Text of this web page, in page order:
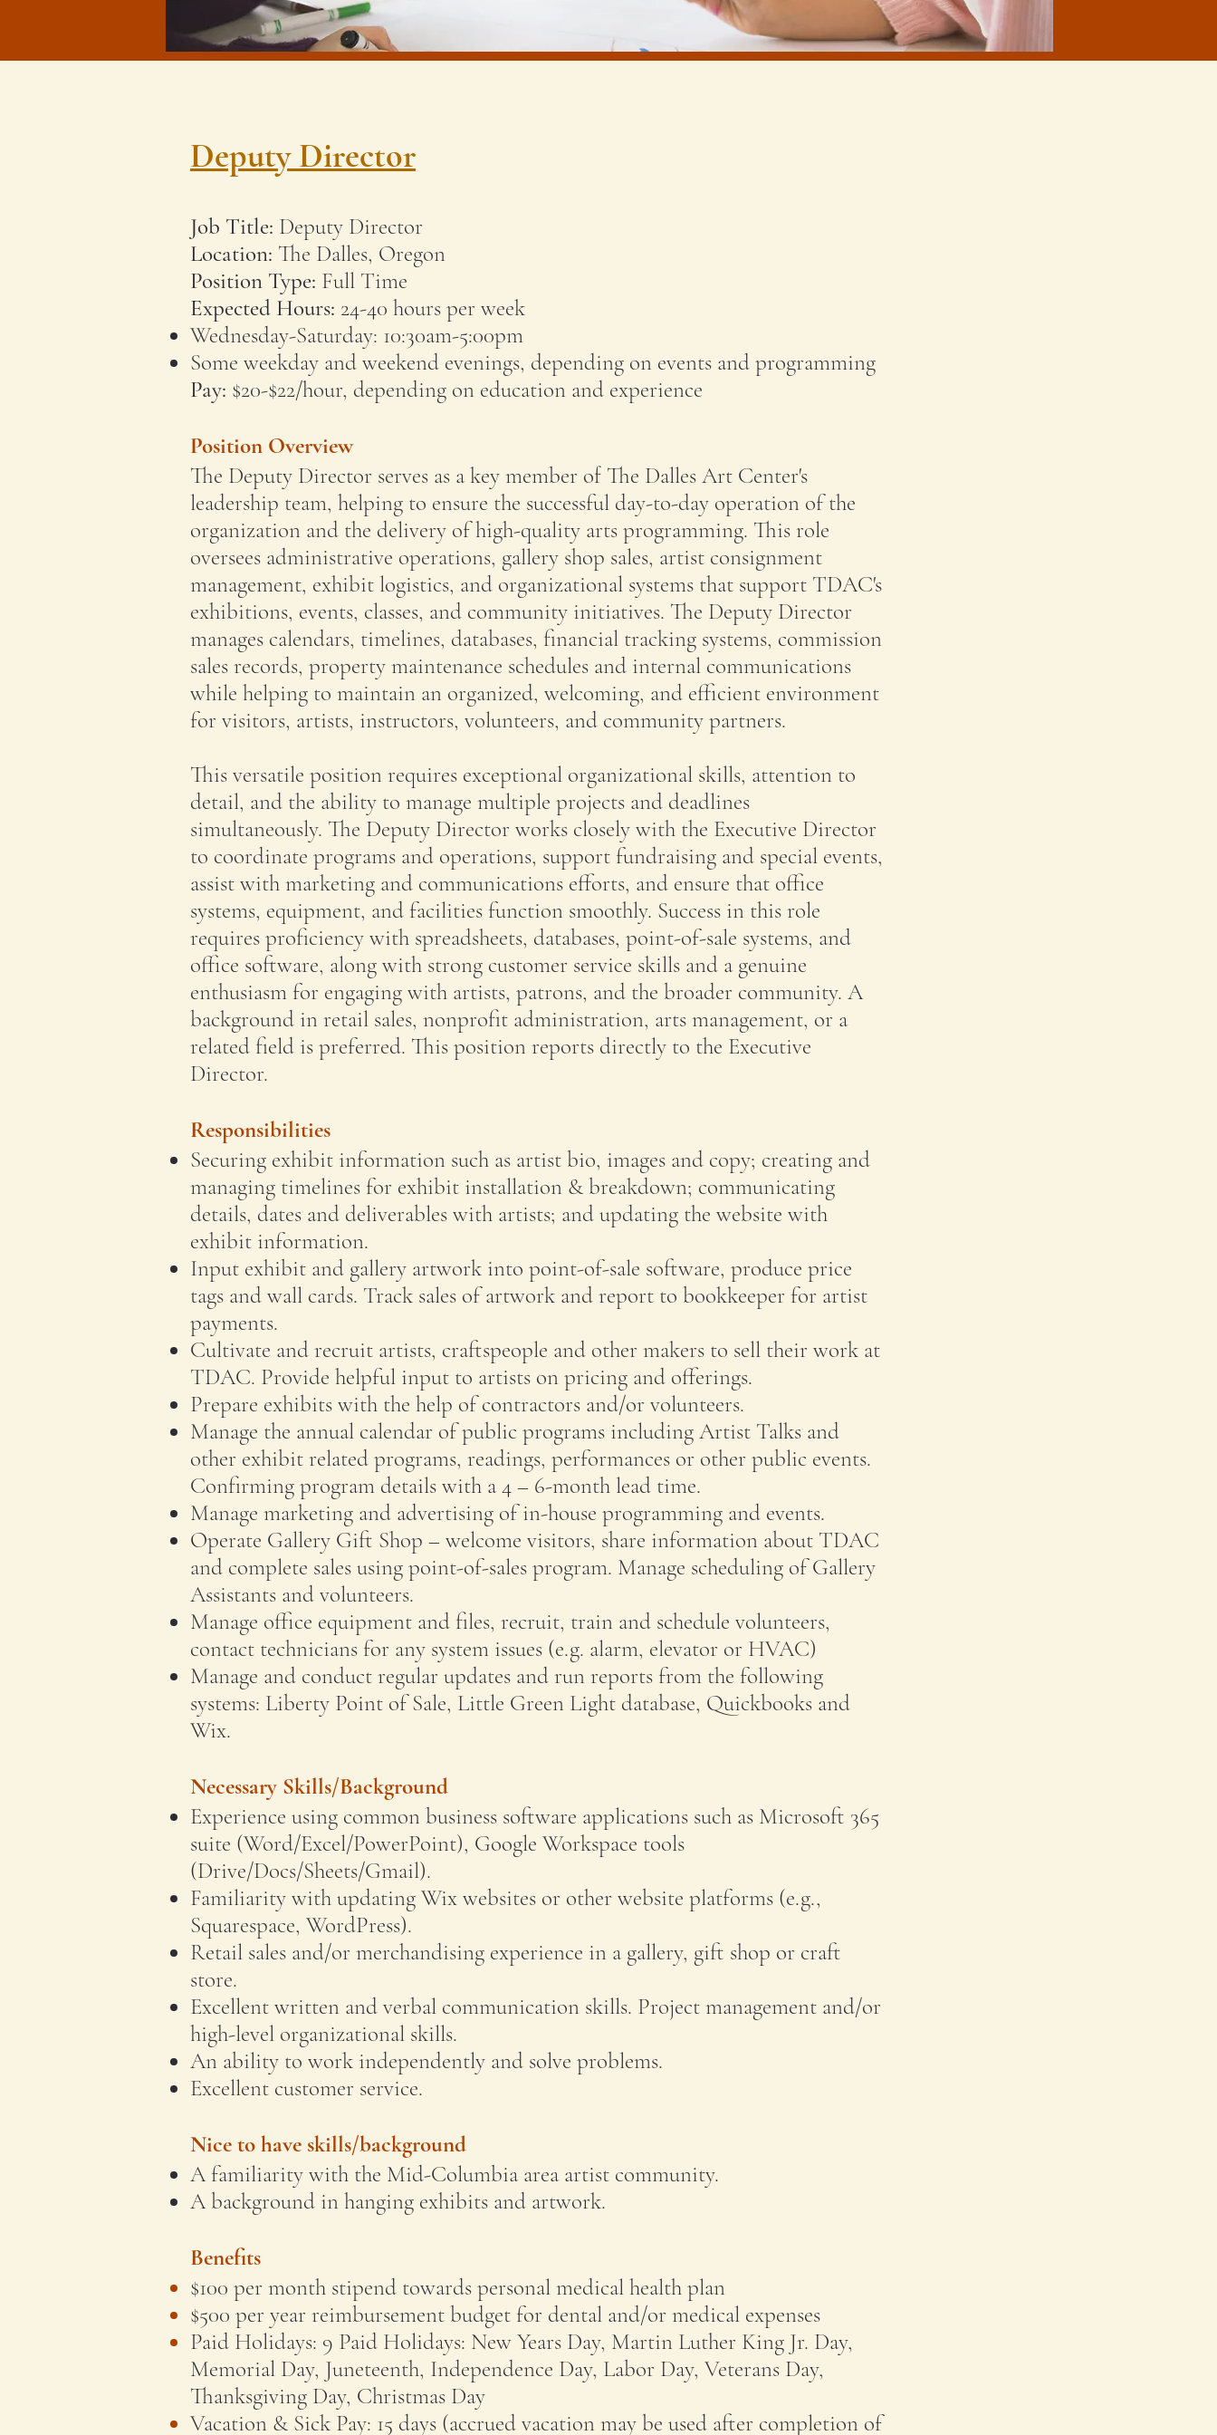
Deputy Director
Job Title: Deputy Director
Location: The Dalles, Oregon
Position Type: Full Time
Expected Hours: 24-40 hours per week
Wednesday-Saturday: 10:30am-5:00pm
Some weekday and weekend evenings, depending on events and programming
Pay: $20-$22/hour, depending on education and experience
Position Overview
The Deputy Director serves as a key member of The Dalles Art Center's
leadership team, helping to ensure the successful day-to-day operation of the
organization and the delivery of high-quality arts programming. This role
oversees administrative operations, gallery shop sales, artist consignment
management, exhibit logistics, and organizational systems that support TDAC's
exhibitions, events, classes, and community initiatives. The Deputy Director
manages calendars, timelines, databases, financial tracking systems, commission
sales records, property maintenance schedules and internal communications
while helping to maintain an organized, welcoming, and efficient environment
for visitors, artists, instructors, volunteers, and community partners.
This versatile position requires exceptional organizational skills, attention to
detail, and the ability to manage multiple projects and deadlines
simultaneously. The Deputy Director works closely with the Executive Director
to coordinate programs and operations, support fundraising and special events,
assist with marketing and communications efforts, and ensure that office
systems, equipment, and facilities function smoothly. Success in this role
requires proficiency with spreadsheets, databases, point-of-sale systems, and
office software, along with strong customer service skills and a genuine
enthusiasm for engaging with artists, patrons, and the broader community. A
background in retail sales, nonprofit administration, arts management, or a
related field is preferred. This position reports directly to the Executive
Director.
Responsibilities
Securing exhibit information such as artist bio, images and copy; creating and
managing timelines for exhibit installation & breakdown; communicating
details, dates and deliverables with artists; and updating the website with
exhibit information.
Input exhibit and gallery artwork into point-of-sale software, produce price
tags and wall cards. Track sales of artwork and report to bookkeeper for artist
payments.
Cultivate and recruit artists, craftspeople and other makers to sell their work at
TDAC. Provide helpful input to artists on pricing and offerings.
Prepare exhibits with the help of contractors and/or volunteers.
Manage the annual calendar of public programs including Artist Talks and
other exhibit related programs, readings, performances or other public events.
Confirming program details with a 4 – 6-month lead time.
Manage marketing and advertising of in-house programming and events.
Operate Gallery Gift Shop – welcome visitors, share information about TDAC
and complete sales using point-of-sales program. Manage scheduling of Gallery
Assistants and volunteers.
Manage office equipment and files, recruit, train and schedule volunteers,
contact technicians for any system issues (e.g. alarm, elevator or HVAC)
Manage and conduct regular updates and run reports from the following
systems: Liberty Point of Sale, Little Green Light database, Quickbooks and
Wix.
Necessary Skills/Background
Experience using common business software applications such as Microsoft 365
suite (Word/Excel/PowerPoint), Google Workspace tools
(Drive/Docs/Sheets/Gmail).
Familiarity with updating Wix websites or other website platforms (e.g.,
Squarespace, WordPress).
Retail sales and/or merchandising experience in a gallery, gift shop or craft
store.
Excellent written and verbal communication skills. Project management and/or
high-level organizational skills.
An ability to work independently and solve problems.
Excellent customer service.
Nice to have skills/background
A familiarity with the Mid-Columbia area artist community.
A background in hanging exhibits and artwork.
Benefits
$100 per month stipend towards personal medical health plan
$500 per year reimbursement budget for dental and/or medical expenses
Paid Holidays: 9 Paid Holidays: New Years Day, Martin Luther King Jr. Day,
Memorial Day, Juneteenth, Independence Day, Labor Day, Veterans Day,
Thanksgiving Day, Christmas Day
Vacation & Sick Pay: 15 days (accrued vacation may be used after completion of